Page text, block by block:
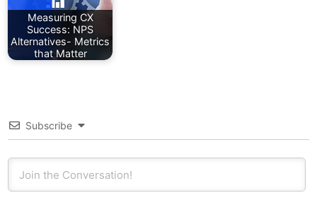
Measuring CX
Success: NPS
Alternatives- Metrics
that Matter
Subscribe